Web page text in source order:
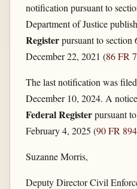
notification pursuant to
Department of Justice
Registerpursuant to section
December 22, 2021 (86 FR
The last notification was
December 10, 2024. A
Federal Registerpursuant
February 4, 2025 (90 FR
Suzanne Morris,
Deputy Director Civil